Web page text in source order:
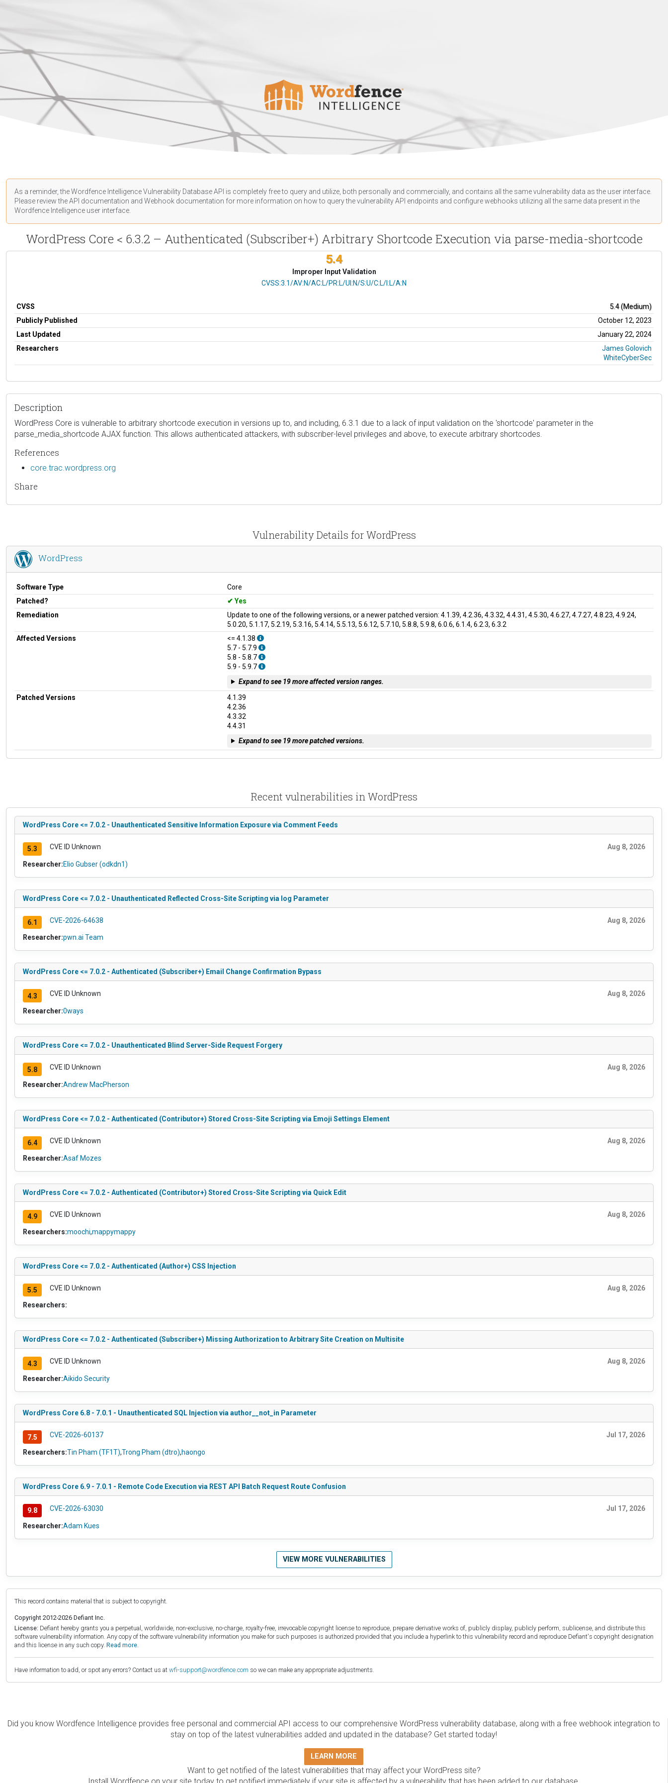
As a reminder, the Wordfence Intelligence Vulnerability Database API is completely free to query and utilize, both personally and commercially, and contains all the same vulnerability data as the user interface.
Please review the API documentation and Webhook documentation for more information on how to query the vulnerability API endpoints and configure webhooks utilizing all the same data present in the
Wordfence Intelligence user interface.
WordPress Core < 6.3.2 – Authenticated (Subscriber+) Arbitrary Shortcode Execution via parse-media-shortcode
5.4
Improper Input Validation
CVSS Vector
CVSS:3.1/AV:N/AC:L/PR:L/UI:N/S:U/C:L/I:L/A:N
CVSS
5.4 (Medium)
Publicly Published
October 12, 2023
Last Updated
January 22, 2024
Researchers
James Golovich
WhiteCyberSec
Description
WordPress Core is vulnerable to arbitrary shortcode execution in versions up to, and including, 6.3.1 due to a lack of input validation on the 'shortcode' parameter in the
parse_media_shortcode AJAX function. This allows authenticated attackers, with subscriber-level privileges and above, to execute arbitrary shortcodes.
References
core.trac.wordpress.org
Share
Vulnerability Details for WordPress
WordPress
Software Type
Core
Patched?
Yes
Remediation
Update to one of the following versions, or a newer patched version: 4.1.39, 4.2.36, 4.3.32, 4.4.31, 4.5.30, 4.6.27, 4.7.27, 4.8.23, 4.9.24,
5.0.20, 5.1.17, 5.2.19, 5.3.16, 5.4.14, 5.5.13, 5.6.12, 5.7.10, 5.8.8, 5.9.8, 6.0.6, 6.1.4, 6.2.3, 6.3.2
Affected Versions
<= 4.1.38
5.7 - 5.7.9
5.8 - 5.8.7
5.9 - 5.9.7
Expand to see 19 more affected version ranges.
Patched Versions
4.1.39
4.2.36
4.3.32
4.4.31
Expand to see 19 more patched versions.
Recent vulnerabilities in WordPress
WordPress Core <= 7.0.2 - Unauthenticated Sensitive Information Exposure via Comment Feeds
5.3 CVE ID Unknown Aug 8, 2026
Researcher:Elio Gubser (odkdn1)
WordPress Core <= 7.0.2 - Unauthenticated Reflected Cross-Site Scripting via log Parameter
6.1 CVE-2026-64638 Aug 8, 2026
Researcher:pwn.ai Team
WordPress Core <= 7.0.2 - Authenticated (Subscriber+) Email Change Confirmation Bypass
4.3 CVE ID Unknown Aug 8, 2026
Researcher:0ways
WordPress Core <= 7.0.2 - Unauthenticated Blind Server-Side Request Forgery
5.8 CVE ID Unknown Aug 8, 2026
Researcher:Andrew MacPherson
WordPress Core <= 7.0.2 - Authenticated (Contributor+) Stored Cross-Site Scripting via Emoji Settings Element
6.4 CVE ID Unknown Aug 8, 2026
Researcher:Asaf Mozes
WordPress Core <= 7.0.2 - Authenticated (Contributor+) Stored Cross-Site Scripting via Quick Edit
4.9 CVE ID Unknown Aug 8, 2026
Researchers:moochi,mappymappy
WordPress Core <= 7.0.2 - Authenticated (Author+) CSS Injection
5.5 CVE ID Unknown Aug 8, 2026
Researchers:
WordPress Core <= 7.0.2 - Authenticated (Subscriber+) Missing Authorization to Arbitrary Site Creation on Multisite
4.3 CVE ID Unknown Aug 8, 2026
Researcher:Aikido Security
WordPress Core 6.8 - 7.0.1 - Unauthenticated SQL Injection via author__not_in Parameter
7.5 CVE-2026-60137 Jul 17, 2026
Researchers:Tin Pham (TF1T),Trong Pham (dtro),haongo
WordPress Core 6.9 - 7.0.1 - Remote Code Execution via REST API Batch Request Route Confusion
9.8 CVE-2026-63030 Jul 17, 2026
Researcher:Adam Kues
VIEW MORE VULNERABILITIES
This record contains material that is subject to copyright.
Copyright 2012-2026 Defiant Inc.
License: Defiant hereby grants you a perpetual, worldwide, non-exclusive, no-charge, royalty-free, irrevocable copyright license to reproduce, prepare derivative works of, publicly display, publicly perform, sublicense, and distribute this
software vulnerability information. Any copy of the software vulnerability information you make for such purposes is authorized provided that you include a hyperlink to this vulnerability record and reproduce Defiant's copyright designation
and this license in any such copy. Read more.
Have information to add, or spot any errors? Contact us at wfi-support@wordfence.com so we can make any appropriate adjustments.
Did you know Wordfence Intelligence provides free personal and commercial API access to our comprehensive WordPress vulnerability database, along with a free webhook integration to
stay on top of the latest vulnerabilities added and updated in the database? Get started today!
LEARN MORE
Want to get notified of the latest vulnerabilities that may affect your WordPress site?